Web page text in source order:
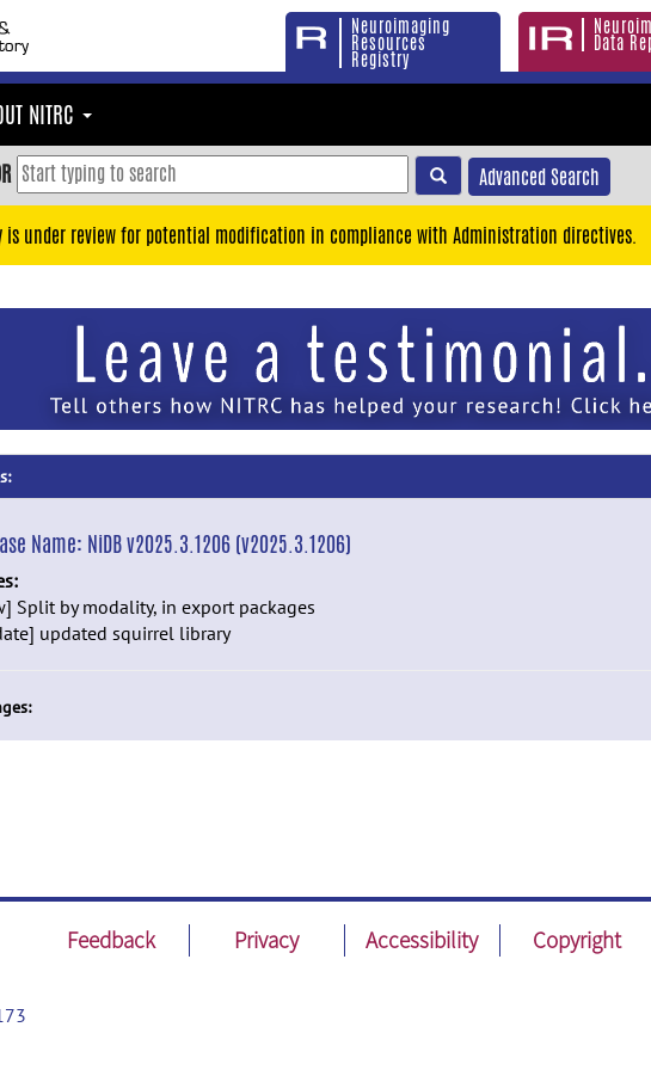
Neuroimaging
Resources
Registry
Data
NITRC
Advanced Search
is under review for potential modification in compliance with Administration directives.
Name: NiDB v2025.3.1206 (v2025.3.1206)
Split by modality, in export packages
updated squirrel library
Feedback Privacy Accessibility Copyright